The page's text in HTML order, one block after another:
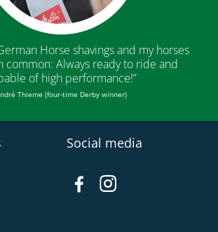
Horse shavings and my horses
Always ready to ride and
of high performance!”
Thieme (four-time Derby winner)
Social media